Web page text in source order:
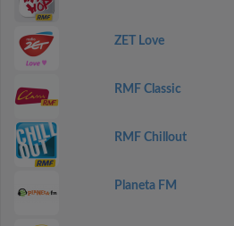
ZET Love
RMF Classic
RMF Chillout
Planeta FM